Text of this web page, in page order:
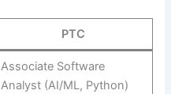
PTC
Associate Software
Analyst (AI/ML, Python)